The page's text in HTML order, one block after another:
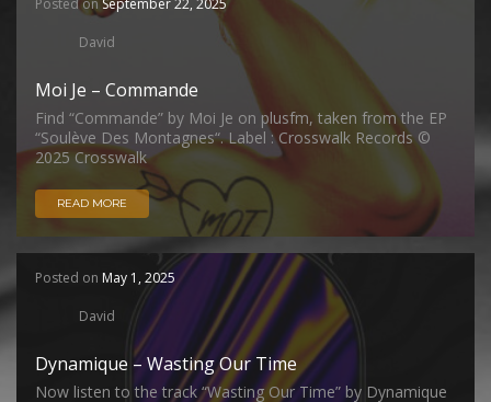
Posted on September 22, 2025
David
Moi Je – Commande
Find “Commande” by Moi Je on plusfm, taken from the EP
“Soulève Des Montagnes“. Label : Crosswalk Records ©
2025 Crosswalk
READ MORE
Posted on May 1, 2025
David
Dynamique – Wasting Our Time
Now listen to the track “Wasting Our Time” by Dynamique